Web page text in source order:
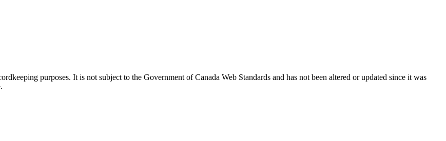
purposes. It is not subject to the Government of Canada Web Standards and has not been altered or updated since it was